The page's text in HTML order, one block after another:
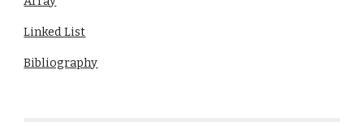
Linked List
Bibliography